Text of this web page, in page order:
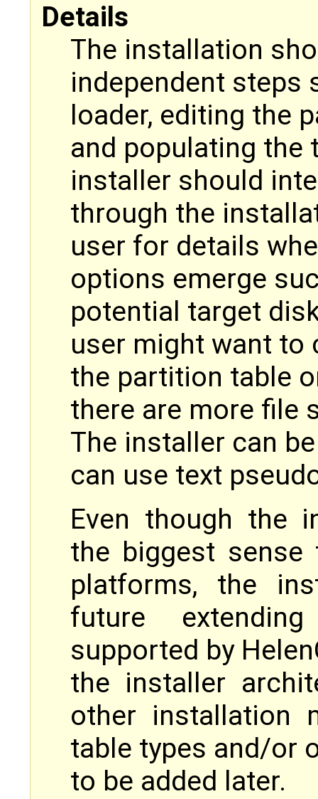
Details
The installation
independent steps
loader, editing the
and populating the
installer should
through the
user for details
options emerge
potential target
user might want to
the partition table
there are more file
The installer can
can use text
Even though the
the biggest
platforms, the
future
supported by
the installer
other installation
table types and/or
to be added later.